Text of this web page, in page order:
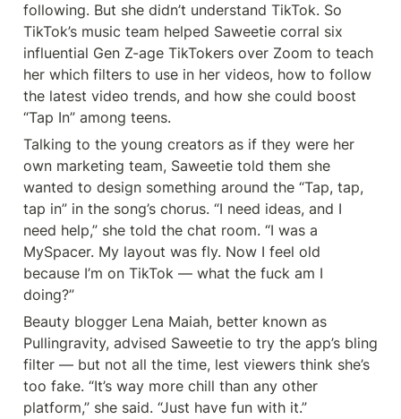
following. But she didn’t understand TikTok. So
TikTok’s music team helped Saweetie corral six
influential Gen Z-age TikTokers over Zoom to teach
her which filters to use in her videos, how to follow
the latest video trends, and how she could boost
“Tap In” among teens.
Talking to the young creators as if they were her
own marketing team, Saweetie told them she
wanted to design something around the “Tap, tap,
tap in” in the song’s chorus. “I need ideas, and I
need help,” she told the chat room. “I was a
MySpacer. My layout was fly. Now I feel old
because I’m on TikTok — what the fuck am I
doing?”
Beauty blogger Lena Maiah, better known as
Pullingravity, advised Saweetie to try the app’s bling
filter — but not all the time, lest viewers think she’s
too fake. “It’s way more chill than any other
platform,” she said. “Just have fun with it.”